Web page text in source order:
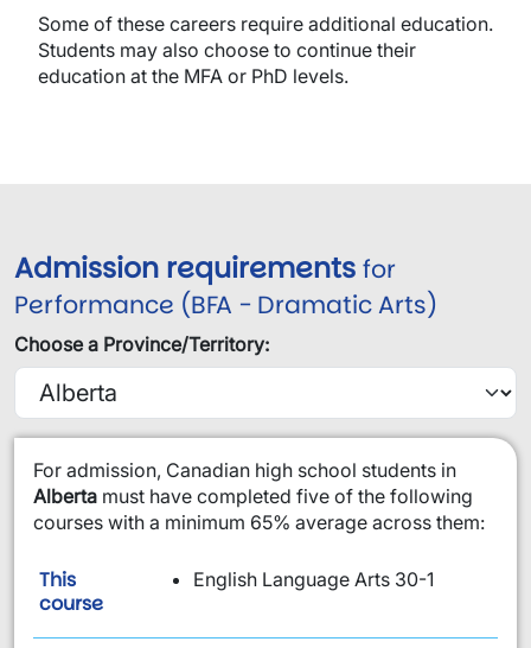
Some of these careers require additional education.
Students may also choose to continue their
education at the MFA or PhD levels.
Admission requirements for
Performance (BFA - Dramatic Arts)
Choose a Province/Territory:
​For admission, Canadian high school students in
Alberta must have completed five of the following
courses with a minimum 65% average across them:
This
courseis required:
English Language Arts 30-1